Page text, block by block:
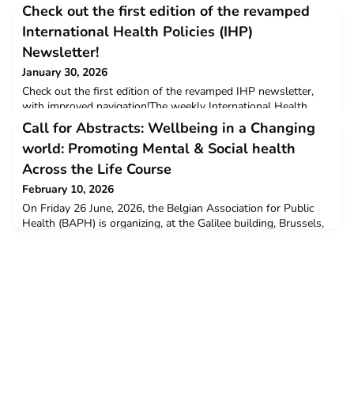
Check out the first edition of the revamped
International Health Policies (IHP)
Newsletter!
January 30, 2026
Check out the first edition of the revamped IHP newsletter,
with improved navigation!The weekly International Health
Policies (IHP) newsletter is a 'one week stop on global health
policy news, events, reports... and what not. It's a curated
compilation from niche newsletters & peer reviewed journals.
With Feat articles from young HPSR researchers from the
Global South. Read the Newsletter's intr
Call for Abstracts: Wellbeing in a Changing
world: Promoting Mental & Social health
Across the Life Course
February 10, 2026
On Friday 26 June, 2026, the Belgian Association for Public
Health (BAPH) is organizing, at the Galilee building, Brussels,